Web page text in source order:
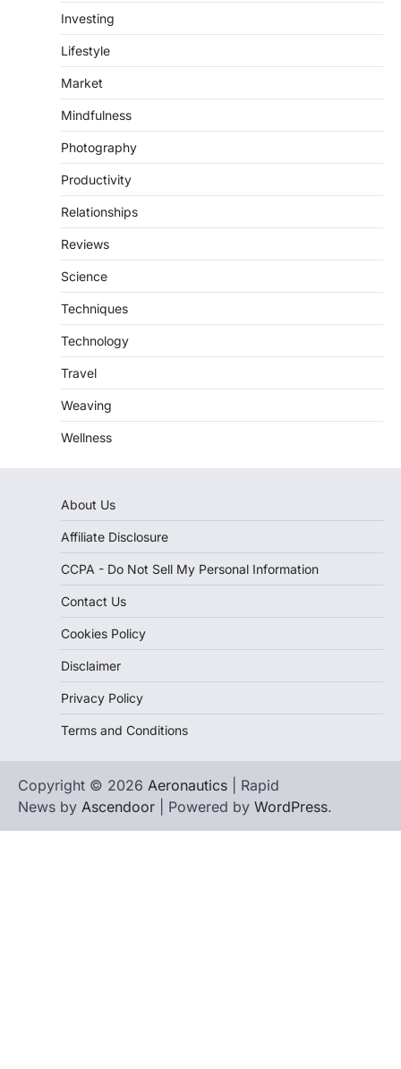
Investing
Lifestyle
Market
Mindfulness
Photography
Productivity
Relationships
Reviews
Science
Techniques
Technology
Travel
Weaving
Wellness
About Us
Affiliate Disclosure
CCPA - Do Not Sell My Personal Information
Contact Us
Cookies Policy
Disclaimer
Privacy Policy
Terms and Conditions
Copyright © 2026 Aeronautics | Rapid
News by Ascendoor | Powered by WordPress.